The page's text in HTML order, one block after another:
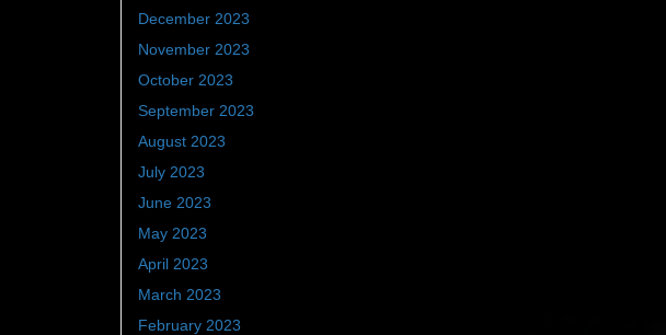
December 2023
November 2023
October 2023
September 2023
August 2023
July 2023
June 2023
May 2023
April 2023
March 2023
February 2023